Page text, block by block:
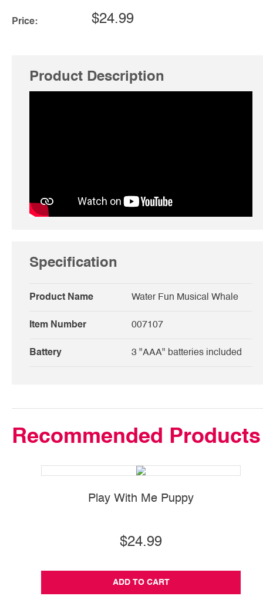
Price: $24.99
Product Description
Specification
Product Name Water Fun Musical Whale
Item Number 007107
Battery 3 "AAA" batteries included
Recommended Products
Play With Me Puppy
$24.99
ADD TO CART